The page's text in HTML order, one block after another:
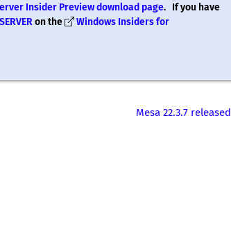
Insider Preview download page. If you have
on the
Windows Insiders for
Mesa 22.3.7 released